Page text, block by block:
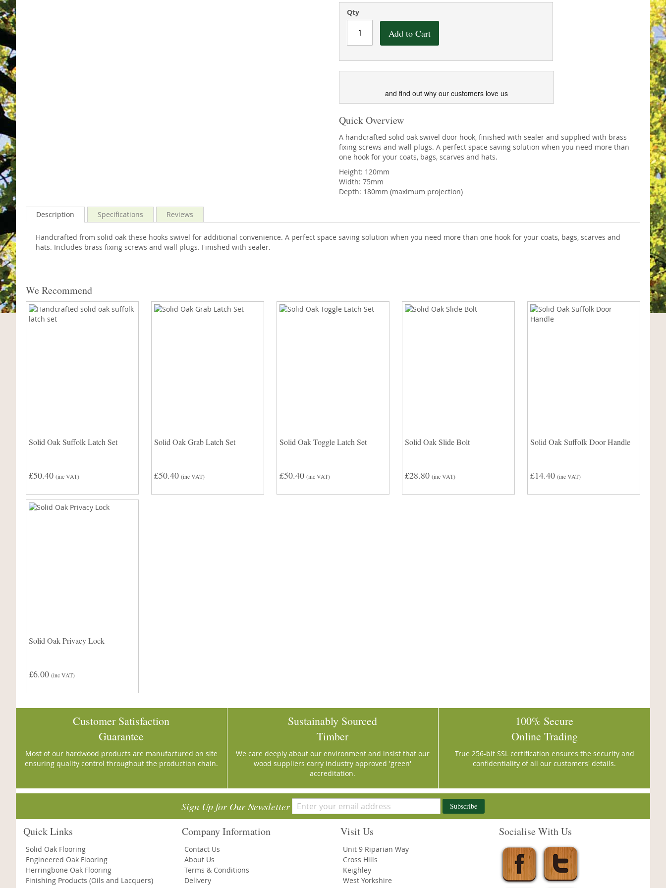
Qty
Add to Cart
and find out why our customers love us
Quick Overview
A handcrafted solid oak swivel door hook, finished with sealer and supplied with brass
fixing screws and wall plugs. A perfect space saving solution when you need more than
one hook for your coats, bags, scarves and hats.
Height: 120mm
Width: 75mm
Depth: 180mm (maximum projection)
Description
Handcrafted from solid oak these hooks swivel for additional convenience. A perfect space saving solution when you need more than one hook for your coats, bags, scarves and
hats. Includes brass fixing screws and wall plugs. Finished with sealer.
Specifications Reviews
We Recommend
Solid Oak Suffolk Latch Set
£50.40 (inc VAT)
Solid Oak Grab Latch Set
£50.40 (inc VAT)
Solid Oak Toggle Latch Set
£50.40 (inc VAT)
Solid Oak Slide Bolt
£28.80 (inc VAT)
Solid Oak Suffolk Door Handle
£14.40 (inc VAT)
Solid Oak Privacy Lock
£6.00 (inc VAT)
Customer Satisfaction
Guarantee
Most of our hardwood products are manufactured on site
ensuring quality control throughout the production chain.
Sustainably Sourced
Timber
We care deeply about our environment and insist that our
wood suppliers carry industry approved 'green'
accreditation.
100% Secure
Online Trading
True 256-bit SSL certification ensures the security and
confidentiality of all our customers' details.
Sign Up for Our Newsletter Subscribe
Quick Links
Solid Oak Flooring
Engineered Oak Flooring
Herringbone Oak Flooring
Finishing Products (Oils and Lacquers)
Company Information
Contact Us
About Us
Terms & Conditions
Delivery
Visit Us
Unit 9 Riparian Way
Cross Hills
Keighley
West Yorkshire
Socialise With Us